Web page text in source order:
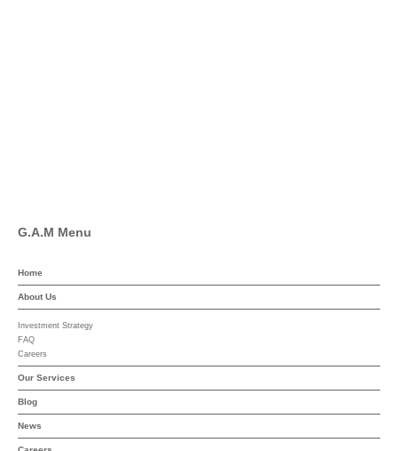
G.A.M Menu
Home
About Us
Investment Strategy
FAQ
Careers
Our Services
Blog
News